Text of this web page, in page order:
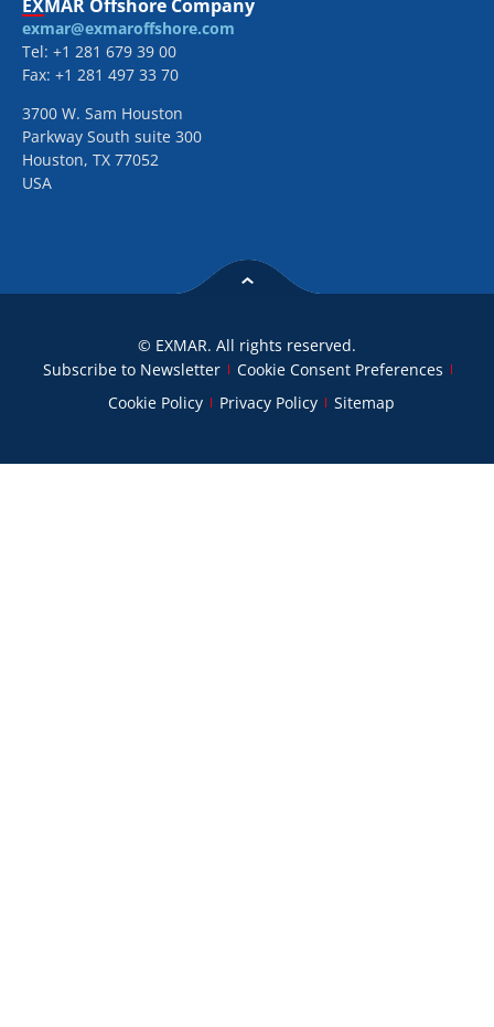
EXMAR Offshore Company
exmar@exmaroffshore.com
Tel: +1 281 679 39 00
Fax: +1 281 497 33 70
3700 W. Sam Houston
Parkway South suite 300
Houston, TX 77052
USA
© EXMAR. All rights reserved.
Subscribe to Newsletter
Cookie Consent Preferences
Cookie Policy
Privacy Policy Sitemap